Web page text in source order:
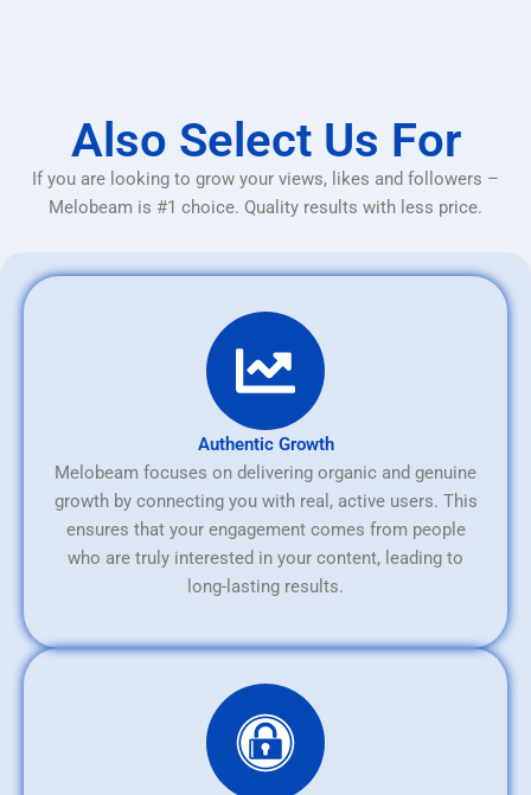
Also Select Us For
If you are looking to grow your views, likes and followers –
Melobeam is #1 choice. Quality results with less price.
Authentic Growth
Melobeam focuses on delivering organic and genuine
growth by connecting you with real, active users. This
ensures that your engagement comes from people
who are truly interested in your content, leading to
long-lasting results.